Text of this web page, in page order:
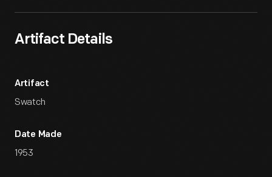
Artifact Details
Artifact
Swatch
Date Made
1953